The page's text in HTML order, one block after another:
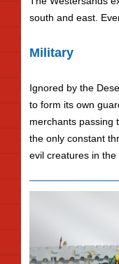
south and east.
Military
Ignored by the
to form its own
merchants passing
the only constant
evil creatures in the